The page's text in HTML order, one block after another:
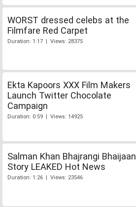
WORST dressed celebs at the
Filmfare Red Carpet
Duration: 1:17 | Views: 28375
Ekta Kapoors XXX Film Makers
Launch Twitter Chocolate
Campaign
Duration: 0:59 | Views: 14925
Salman Khan Bhajrangi Bhaijaan
Story LEAKED Hot News
Duration: 1:26 | Views: 23546